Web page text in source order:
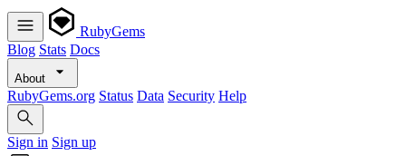
RubyGems
Blog Stats Docs
About
RubyGems.org Status Data Security Help
Sign in Sign up